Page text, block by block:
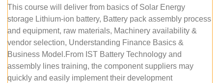
This course will deliver from basics of Solar Energy
storage Lithium-ion battery, Battery pack assembly process
and equipment, raw materials, Machinery availability &
vendor selection, Understanding Finance Basics &
Business Model.From IST Battery Technology and
assembly lines training, the component suppliers may
quickly and easily implement their development